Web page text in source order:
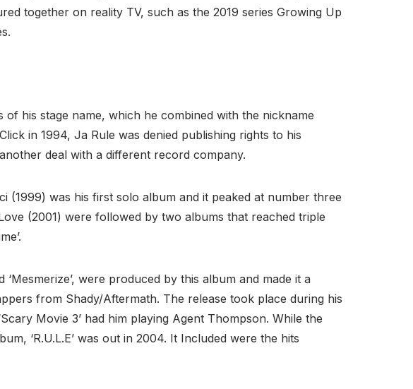
together on reality TV, such as the 2019 series Growing Up
his stage name, which he combined with the nickname
in 1994, Ja Rule was denied publishing rights to his
deal with a different record company.
(1999) was his first solo album and it peaked at number three
(2001) were followed by two albums that reached triple
‘Mesmerize’, were produced by this album and made it a
from Shady/Aftermath. The release took place during his
Movie 3’ had him playing Agent Thompson. While the
‘R.U.L.E’ was out in 2004. It Included were the hits